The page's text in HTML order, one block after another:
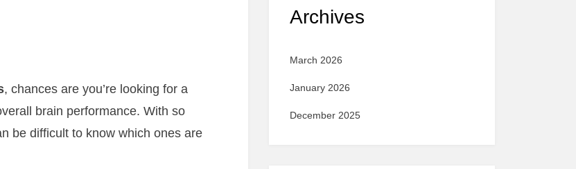
, chances are you’re looking for a
brain performance. With so
be difficult to know which ones are
Archives
March 2026
January 2026
December 2025